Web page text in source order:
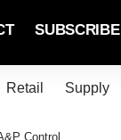
SUBSCRIBE
Retail Supply
Control